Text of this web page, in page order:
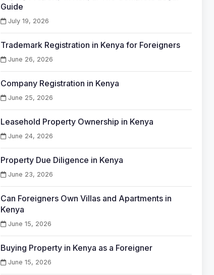
Guide
July 19, 2026
Trademark Registration in Kenya for Foreigners
June 26, 2026
Company Registration in Kenya
June 25, 2026
Leasehold Property Ownership in Kenya
June 24, 2026
Property Due Diligence in Kenya
June 23, 2026
Can Foreigners Own Villas and Apartments in
Kenya
June 15, 2026
Buying Property in Kenya as a Foreigner
June 15, 2026